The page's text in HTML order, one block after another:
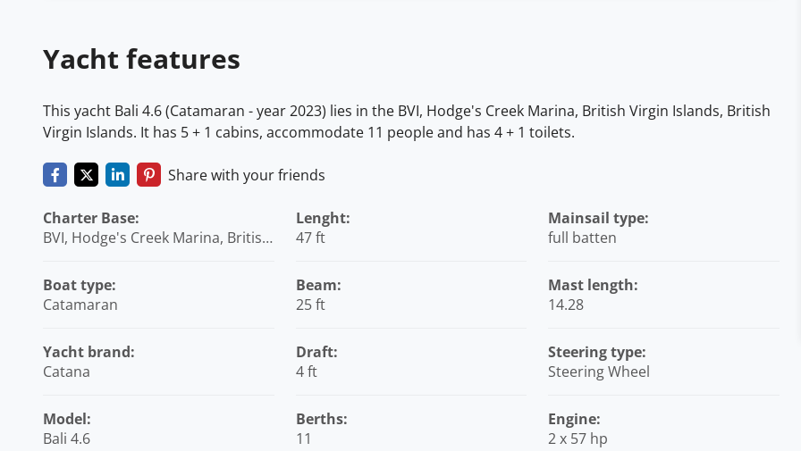
Yacht features
This yacht Bali 4.6 (Catamaran - year 2023) lies in the BVI, Hodge's Creek Marina, British Virgin Islands, British
Virgin Islands. It has 5 + 1 cabins, accommodate 11 people and has 4 + 1 toilets.
Share with your friends
Charter Base:
BVI, Hodge's Creek Marina, British
Boat type:
Catamaran
Yacht brand:
Catana
Model:
Bali 4.6
Lenght:
47 ft
Beam:
25 ft
Draft:
4 ft
Berths:
11
Mainsail type:
full batten
Mast length:
14.28
Steering type:
Steering Wheel
Engine:
2 x 57 hp